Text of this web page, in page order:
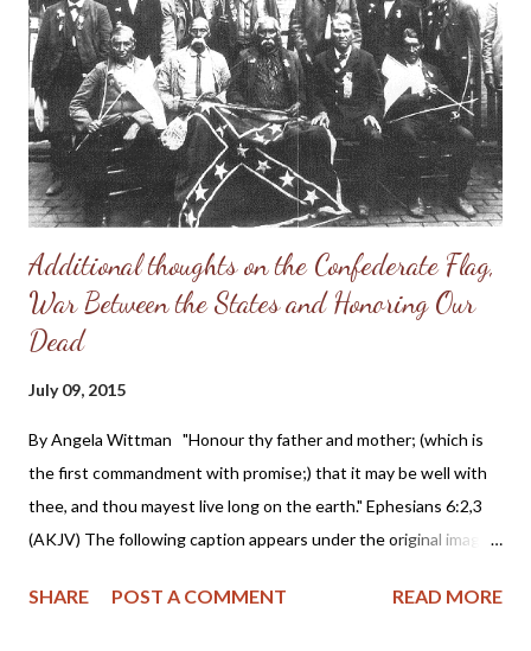
for men I firmly believe that we can trace these ills of society to
feminism. Feminism is a radical transformation of our culture.
Traditional families are to be destroyed, and as a result lives are
lost through disease, suicide and abortion. Do you think I may
be exaggerating...
Additional thoughts on the Confederate Flag,
War Between the States and Honoring Our
Dead
July 09, 2015
By Angela Wittman "Honour thy father and mother; (which is
the first commandment with promise;) that it may be well with
thee, and thou mayest live long on the earth." Ephesians 6:2,3
(AKJV) The following caption appears under the original image:
remaining members of the famous Thomas Legion, composed of
SHARE POST A COMMENT READ MORE